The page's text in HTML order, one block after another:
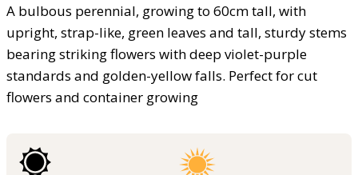
A bulbous perennial, growing to 60cm tall, with
upright, strap-like, green leaves and tall, sturdy stems
bearing striking flowers with deep violet-purple
standards and golden-yellow falls. Perfect for cut
flowers and container growing